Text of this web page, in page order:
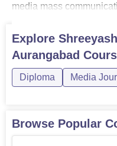
media mass
Institute of Pharmacy
B.Pharma and
the courses at
Aurangabad ranges
seeking admission at the
Explore
Aurangabad
Diploma Media
Browse Popular